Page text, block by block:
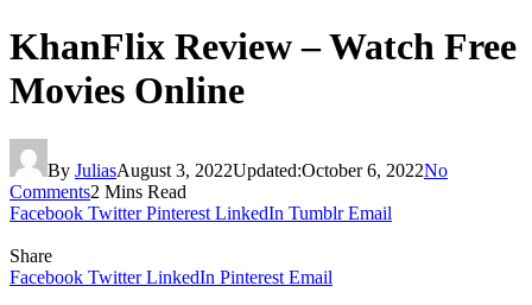
KhanFlix Review – Watch Free
Movies Online
By JuliasAugust 3, 2022Updated:October 6, 2022No
Comments2 Mins Read
Facebook Twitter Pinterest LinkedIn Tumblr Email
Share
Facebook Twitter LinkedIn Pinterest Email